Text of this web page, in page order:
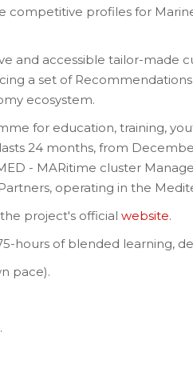
profiles for
and accessible tailor-made
a set of
ecosystem.
for education, training,
24 months, from
- MARitime cluster
operating in the
project's official website.
hours of blended learning,
pace).